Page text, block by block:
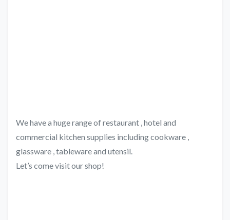
We have a huge range of restaurant , hotel and
commercial kitchen supplies including cookware ,
glassware , tableware and utensil.
Let’s come visit our shop!